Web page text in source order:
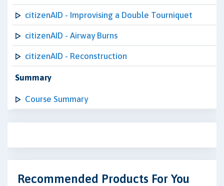
citizenAID - Improvising a Double Tourniquet
citizenAID - Airway Burns
citizenAID - Reconstruction
Summary
Course Summary
Recommended Products For You